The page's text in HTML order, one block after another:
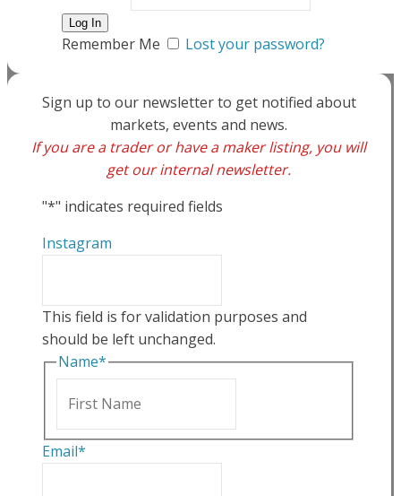
Remember Me Lost your password?
Sign up to our newsletter to get notified about
markets, events and news.
If you are a trader or have a maker listing, you will
get our internal newsletter.
"*" indicates required fields
Instagram
This field is for validation purposes and
should be left unchanged.
Name*
Email*